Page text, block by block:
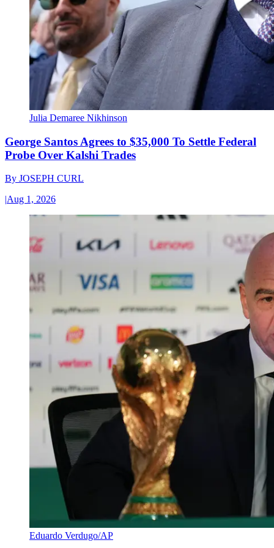
Julia Demaree Nikhinson
George Santos Agrees to $35,000 To Settle Federal
Probe Over Kalshi Trades
By JOSEPH CURL
|Aug 1, 2026
Eduardo Verdugo/AP